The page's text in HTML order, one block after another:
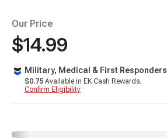
Our Price
$14.99
Military, Medical & First Responders
$0.75 Available in EK Cash Rewards.
Confirm Eligibility